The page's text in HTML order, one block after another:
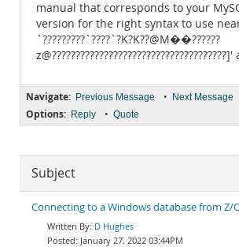
manual that corresponds to your
version for the right syntax to use near
`?????????`????`?K?K??@M��??????
Navigate: Previous Message • Next Message
Options: Reply • Quote
Subject
Connecting to a Windows database from Z/
D Hughes
January 27, 2022 03:44PM